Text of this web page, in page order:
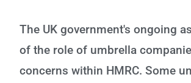
The UK government's ongoing
of the role of umbrella
concerns within HMRC. Some